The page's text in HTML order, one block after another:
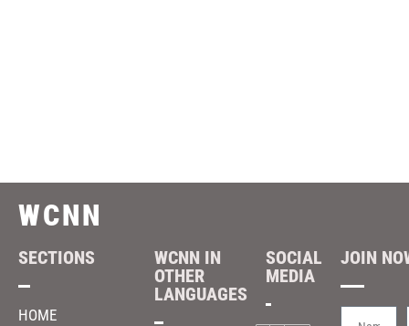
WCNN
SECTIONS
HOME
WCNN IN
OTHER
LANGUAGES
SOCIAL
MEDIA
JOIN